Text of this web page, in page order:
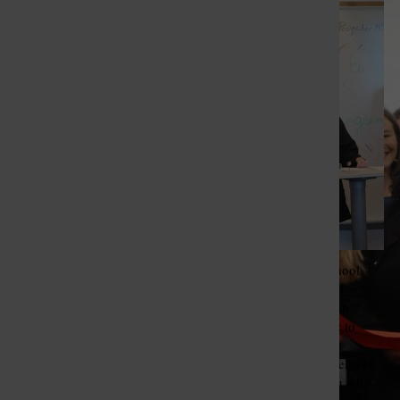
Lindbergh High School
journey inspired her to
healthcare field. “I tell you
my past to show you why